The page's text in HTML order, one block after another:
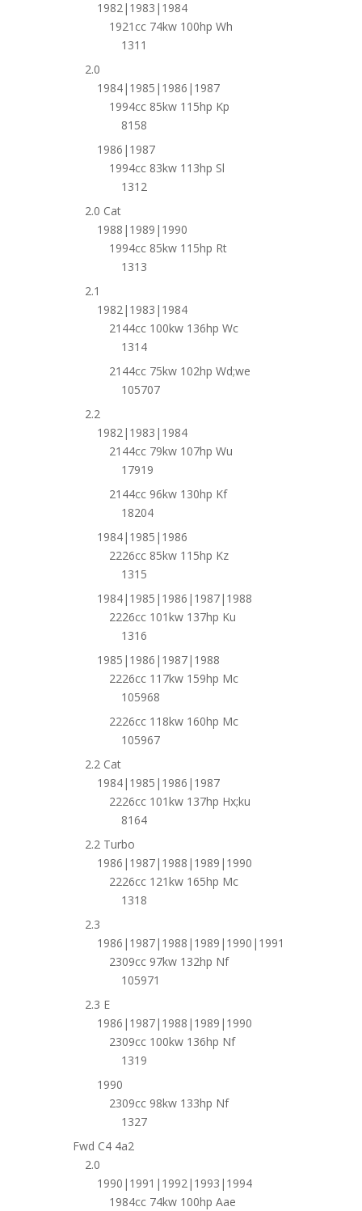
1982|1983|1984
1921cc 74kw 100hp Wh
1311
2.0
1984|1985|1986|1987
1994cc 85kw 115hp Kp
8158
1986|1987
1994cc 83kw 113hp Sl
1312
2.0 Cat
1988|1989|1990
1994cc 85kw 115hp Rt
1313
2.1
1982|1983|1984
2144cc 100kw 136hp Wc
1314
2144cc 75kw 102hp Wd;we
105707
2.2
1982|1983|1984
2144cc 79kw 107hp Wu
17919
2144cc 96kw 130hp Kf
18204
1984|1985|1986
2226cc 85kw 115hp Kz
1315
1984|1985|1986|1987|1988
2226cc 101kw 137hp Ku
1316
1985|1986|1987|1988
2226cc 117kw 159hp Mc
105968
2226cc 118kw 160hp Mc
105967
2.2 Cat
1984|1985|1986|1987
2226cc 101kw 137hp Hx;ku
8164
2.2 Turbo
1986|1987|1988|1989|1990
2226cc 121kw 165hp Mc
1318
2.3
1986|1987|1988|1989|1990|1991
2309cc 97kw 132hp Nf
105971
2.3 E
1986|1987|1988|1989|1990
2309cc 100kw 136hp Nf
1319
1990
2309cc 98kw 133hp Nf
1327
Fwd C4 4a2
2.0
1990|1991|1992|1993|1994
1984cc 74kw 100hp Aae